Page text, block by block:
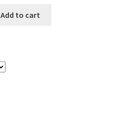
Add to cart